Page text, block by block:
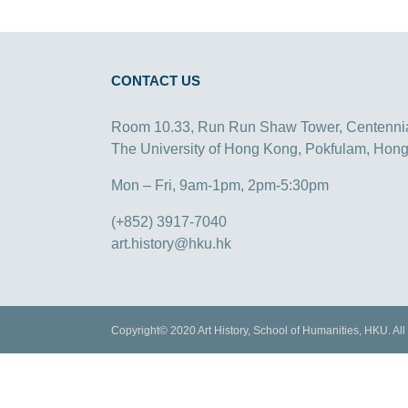
CONTACT US
Room 10.33, Run Run Shaw Tower,
The University of Hong Kong, Pokfulam,
Mon – Fri, 9am-1pm, 2pm-5:30pm
(+852) 3917-7040
art.history@hku.hk
Copyright© 2020 Art History, School of Humanities, HKU.